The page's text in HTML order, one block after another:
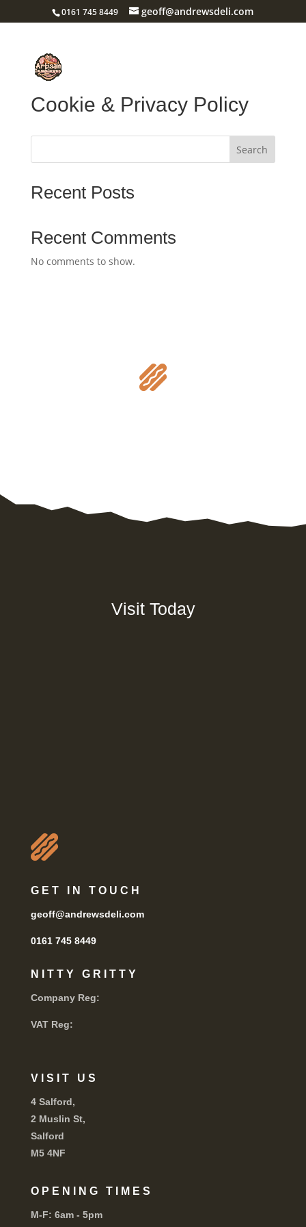
0161 745 8449 geoff@andrewsdeli.com
Cookie & Privacy Policy
Search
Recent Posts
Recent Comments
No comments to show.

Visit Today

GET IN TOUCH
geoff@andrewsdeli.com
0161 745 8449
NITTY GRITTY
Company Reg:
VAT Reg:
VISIT US
4 Salford,
2 Muslin St,
Salford
M5 4NF
OPENING TIMES
M-F: 6am - 5pm